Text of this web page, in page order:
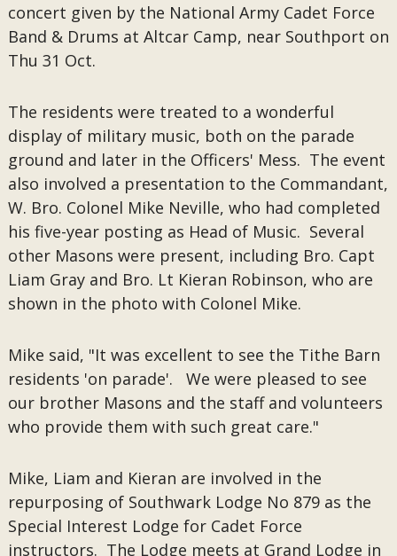
concert given by the National Army Cadet Force
Band & Drums at Altcar Camp, near Southport on
Thu 31 Oct.
The residents were treated to a wonderful
display of military music, both on the parade
ground and later in the Officers' Mess. The event
also involved a presentation to the Commandant,
W. Bro. Colonel Mike Neville, who had completed
his five-year posting as Head of Music. Several
other Masons were present, including Bro. Capt
Liam Gray and Bro. Lt Kieran Robinson, who are
shown in the photo with Colonel Mike.
Mike said, "It was excellent to see the Tithe Barn
residents 'on parade'. We were pleased to see
our brother Masons and the staff and volunteers
who provide them with such great care."
Mike, Liam and Kieran are involved in the
repurposing of Southwark Lodge No 879 as the
Special Interest Lodge for Cadet Force
instructors. The Lodge meets at Grand Lodge in